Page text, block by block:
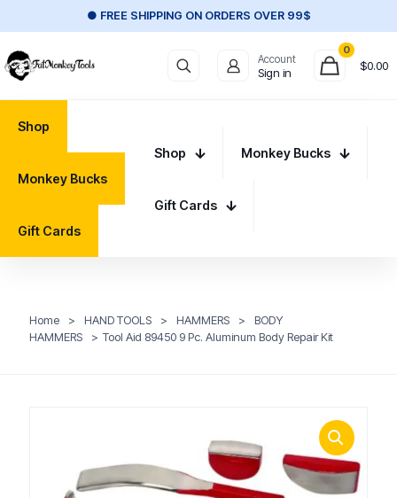
● FREE SHIPPING ON ORDERS OVER 99$
Account
Sign in
0
$0.00
Shop
Monkey Bucks
Gift Cards
Shop Monkey Bucks
Gift Cards
Home > HAND TOOLS > HAMMERS >
BODY
HAMMERS
> Tool Aid 89450 9 Pc. Aluminum Body Repair Kit